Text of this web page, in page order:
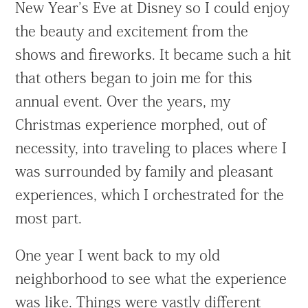
New Year’s Eve at Disney so I could enjoy
the beauty and excitement from the
shows and fireworks. It became such a hit
that others began to join me for this
annual event. Over the years, my
Christmas experience morphed, out of
necessity, into traveling to places where I
was surrounded by family and pleasant
experiences, which I orchestrated for the
most part.
One year I went back to my old
neighborhood to see what the experience
was like. Things were vastly different